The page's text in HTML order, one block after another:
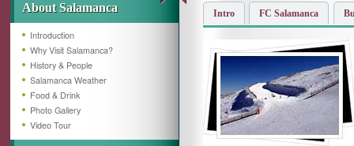
About Salamanca
Introduction
Why Visit Salamanca?
History & People
Salamanca Weather
Food & Drink
Photo Gallery
Video Tour
Intro FC Salamanca